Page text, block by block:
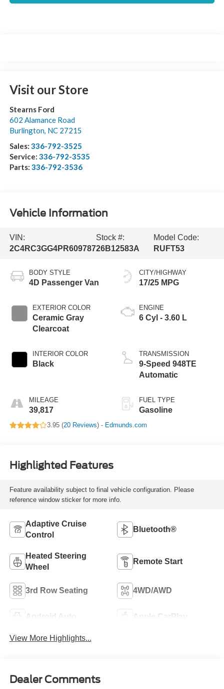
Visit our Store
Stearns Ford
602 Alamance Road
Burlington, NC 27215
Sales: 336-792-3525
Service: 336-792-3535
Parts: 336-792-3536
Vehicle Information
VIN:
2C4RC3GG4PR609787
Stock #:
26B12583A
Model Code:
RUFT53
BODY STYLE
4D Passenger Van
EXTERIOR COLOR
Ceramic Gray
Clearcoat
INTERIOR COLOR
Black
MILEAGE
39,817
CITY/HIGHWAY
17/25 MPG
ENGINE
6 Cyl - 3.60 L
TRANSMISSION
9-Speed 948TE
Automatic
FUEL TYPE
Gasoline
3.95 (20 Reviews) - Edmunds.com
Highlighted Features
Feature availability subject to final vehicle configuration. Please
reference window sticker for more info.
Adaptive Cruise
Control
Bluetooth®
Heated Steering
Wheel
Remote Start
3rd Row Seating 4WD/AWD
Android Auto Apple CarPlay
View More Highlights...
Dealer Comments